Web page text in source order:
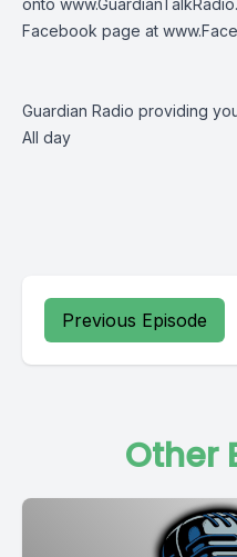
onto
Facebook page at
Guardian Radio providing
All day
Previous Episode
Other